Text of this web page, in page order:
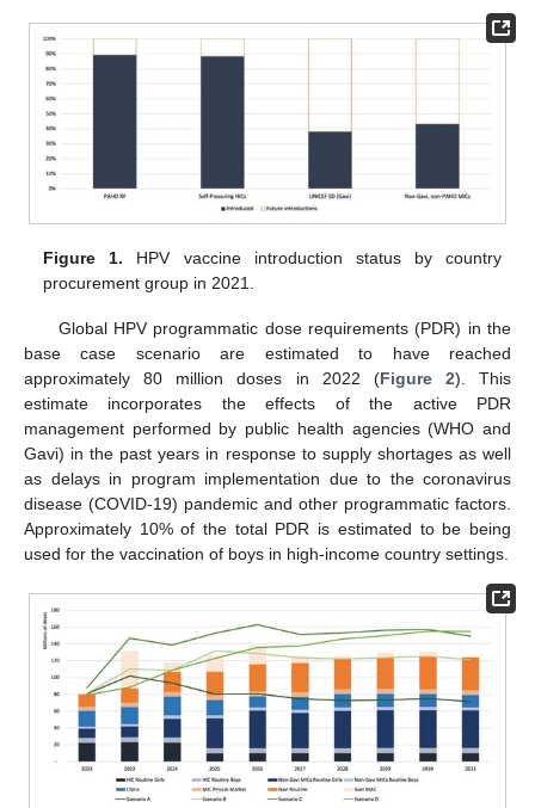
Figure 1. HPV vaccine introduction status by country
procurement group in 2021.
Global HPV programmatic dose requirements (PDR) in the
base case scenario are estimated to have reached
approximately 80 million doses in 2022 (Figure 2). This
estimate incorporates the effects of the active PDR
management performed by public health agencies (WHO and
Gavi) in the past years in response to supply shortages as well
as delays in program implementation due to the coronavirus
disease (COVID-19) pandemic and other programmatic factors.
Approximately 10% of the total PDR is estimated to be being
used for the vaccination of boys in high-income country settings.